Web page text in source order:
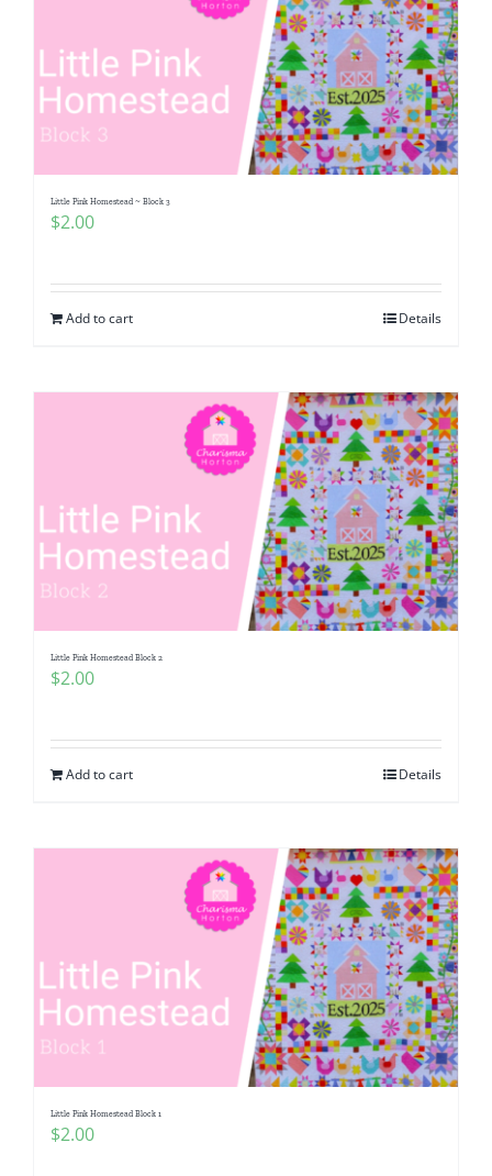
Little Pink Homestead ~ Block 3
$2.00
Add to cart Details
Little Pink Homestead Block 2
$2.00
Add to cart Details
Little Pink Homestead Block 1
$2.00